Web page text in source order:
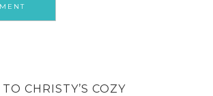
CHRISTY’S COZY